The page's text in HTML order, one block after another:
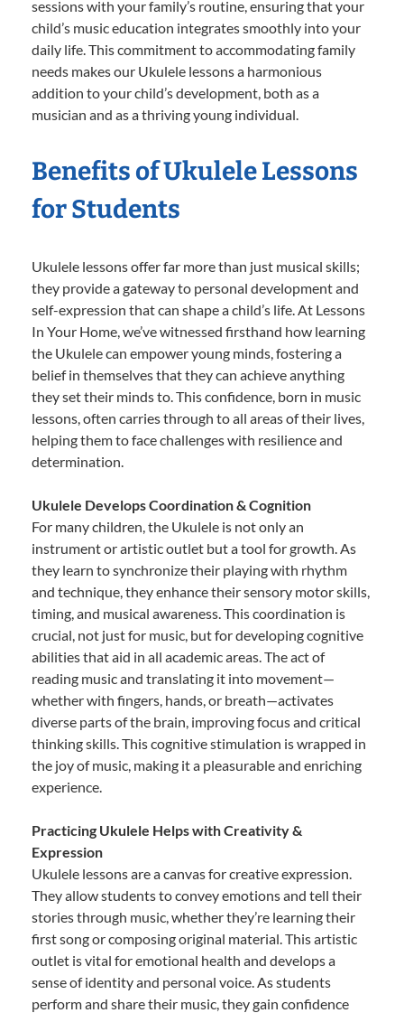
sessions with your family’s routine, ensuring that your
child’s music education integrates smoothly into your
daily life. This commitment to accommodating family
needs makes our Ukulele lessons a harmonious
addition to your child’s development, both as a
musician and as a thriving young individual.
Benefits of Ukulele Lessons
for Students
Ukulele lessons offer far more than just musical skills;
they provide a gateway to personal development and
self-expression that can shape a child’s life. At Lessons
In Your Home, we’ve witnessed firsthand how learning
the Ukulele can empower young minds, fostering a
belief in themselves that they can achieve anything
they set their minds to. This confidence, born in music
lessons, often carries through to all areas of their lives,
helping them to face challenges with resilience and
determination.
Ukulele Develops Coordination & Cognition
For many children, the Ukulele is not only an
instrument or artistic outlet but a tool for growth. As
they learn to synchronize their playing with rhythm
and technique, they enhance their sensory motor skills,
timing, and musical awareness. This coordination is
crucial, not just for music, but for developing cognitive
abilities that aid in all academic areas. The act of
reading music and translating it into movement—
whether with fingers, hands, or breath—activates
diverse parts of the brain, improving focus and critical
thinking skills. This cognitive stimulation is wrapped in
the joy of music, making it a pleasurable and enriching
experience.
Practicing Ukulele Helps with Creativity &
Expression
Ukulele lessons are a canvas for creative expression.
They allow students to convey emotions and tell their
stories through music, whether they’re learning their
first song or composing original material. This artistic
outlet is vital for emotional health and develops a
sense of identity and personal voice. As students
perform and share their music, they gain confidence